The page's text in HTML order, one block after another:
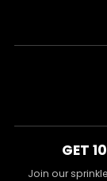
GET
Join our